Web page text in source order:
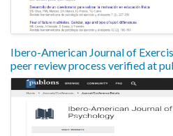
Ibero-American Journal of
peer review process verified at